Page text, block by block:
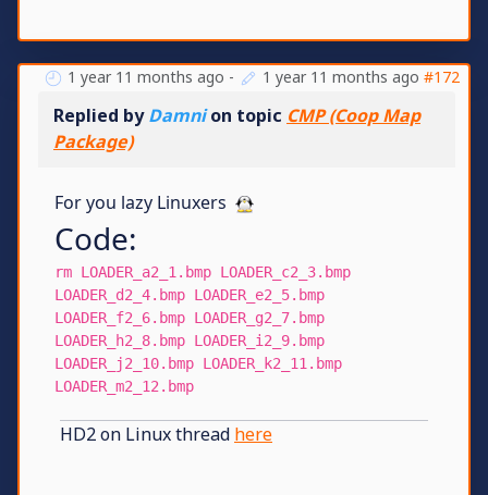
1 year 11 months ago - 1 year 11 months ago #172
Replied byDamnion topic CMP (Coop Map
Package)
For you lazy Linuxers
Code:
rm LOADER_a2_1.bmp LOADER_c2_3.bmp
LOADER_d2_4.bmp LOADER_e2_5.bmp
LOADER_f2_6.bmp LOADER_g2_7.bmp
LOADER_h2_8.bmp LOADER_i2_9.bmp
LOADER_j2_10.bmp LOADER_k2_11.bmp
LOADER_m2_12.bmp
HD2 on Linux thread here